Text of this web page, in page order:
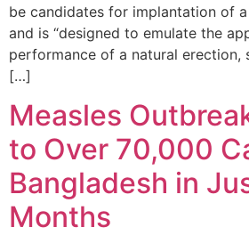
be candidates for implantation of
and is “designed to emulate the
performance of a natural erection,
[…]
Measles
to Over 70,000
Bangladesh in
Months